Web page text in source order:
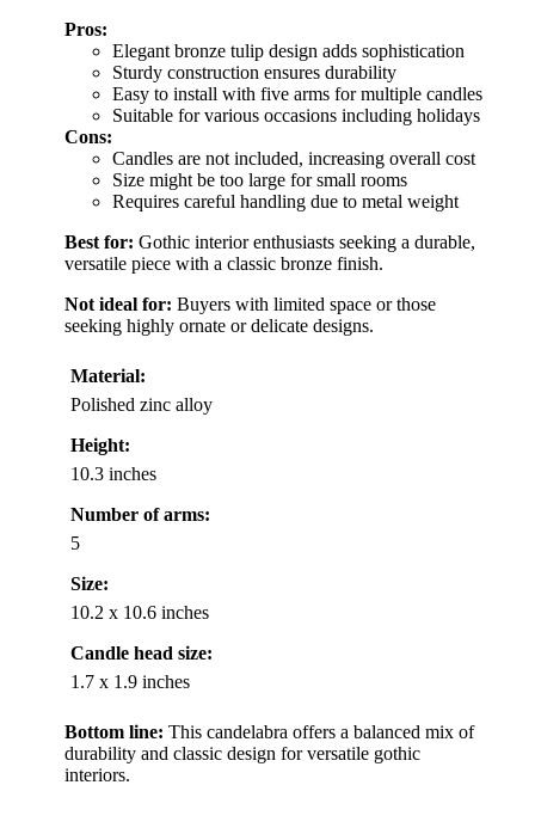
Pros:
Elegant bronze tulip design adds sophistication
Sturdy construction ensures durability
Easy to install with five arms for multiple candles
Suitable for various occasions including holidays
Cons:
Candles are not included, increasing overall cost
Size might be too large for small rooms
Requires careful handling due to metal weight
Best for: Gothic interior enthusiasts seeking a durable,
versatile piece with a classic bronze finish.
Not ideal for: Buyers with limited space or those
seeking highly ornate or delicate designs.
Material:
Polished zinc alloy
Height:
10.3 inches
Number of arms:
5
Size:
10.2 x 10.6 inches
Candle head size:
1.7 x 1.9 inches
Bottom line: This candelabra offers a balanced mix of
durability and classic design for versatile gothic
interiors.